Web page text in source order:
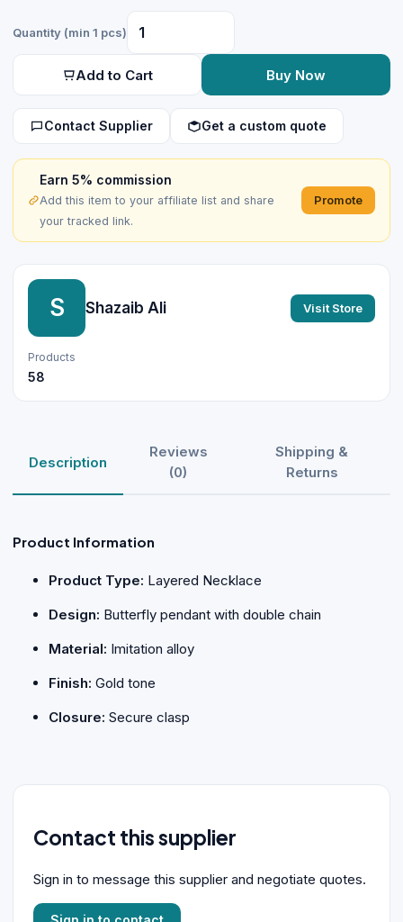
Quantity (min 1 pcs)
Add to Cart Buy Now
Contact Supplier Get a custom quote
Earn 5% commission
Add this item to your affiliate list and share
your tracked link.
Promote
S Shazaib Ali Visit Store
Products
58
Description
Reviews
(0)
Shipping &
Returns
Product Information
Product Type: Layered Necklace
Design: Butterfly pendant with double chain
Material: Imitation alloy
Finish: Gold tone
Closure: Secure clasp
Contact this supplier
Sign in to message this supplier and negotiate quotes.